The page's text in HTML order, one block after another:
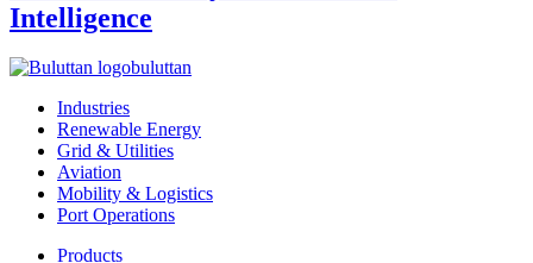
Intelligence
buluttan
Industries
Renewable Energy
Grid & Utilities
Aviation
Mobility & Logistics
Port Operations
Products